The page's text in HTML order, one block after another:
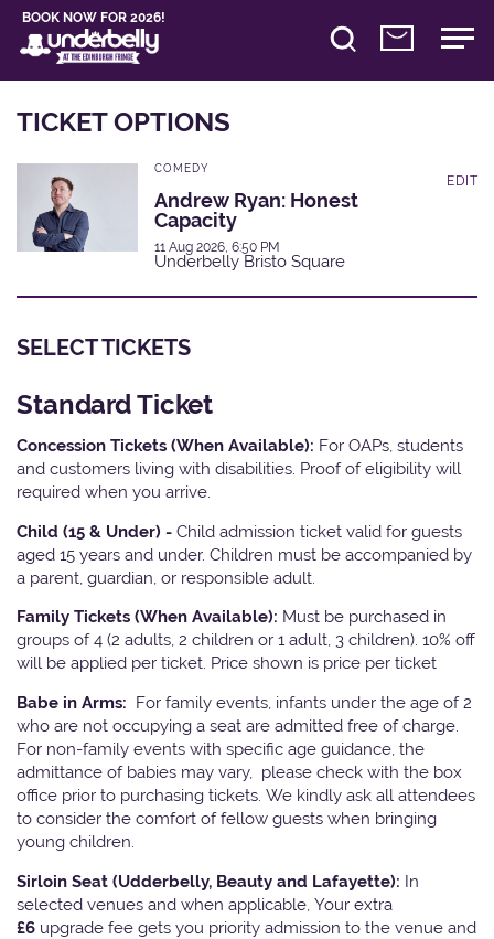
BOOK NOW FOR 2026!
TICKET OPTIONS
COMEDY
Andrew Ryan: Honest
Capacity
11 Aug 2026, 6:50 PM
Underbelly Bristo Square
EDIT
SELECT TICKETS
Standard Ticket
Concession Tickets (When Available): For OAPs, students
and customers living with disabilities. Proof of eligibility will
required when you arrive.
Child (15 & Under) - Child admission ticket valid for guests
aged 15 years and under. Children must be accompanied by
a parent, guardian, or responsible adult.
Family Tickets (When Available): Must be purchased in
groups of 4 (2 adults, 2 children or 1 adult, 3 children). 10% off
will be applied per ticket. Price shown is price per ticket
Babe in Arms: For family events, infants under the age of 2
who are not occupying a seat are admitted free of charge.
For non-family events with specific age guidance, the
admittance of babies may vary, please check with the box
office prior to purchasing tickets. We kindly ask all attendees
to consider the comfort of fellow guests when bringing
young children.
Sirloin Seat (Udderbelly, Beauty and Lafayette): In
selected venues and when applicable, Your extra
£6 upgrade fee gets you priority admission to the venue and